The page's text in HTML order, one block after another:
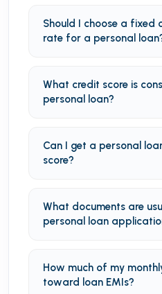
Should I choose a fixed
rate for a personal
What credit score is
personal loan?
Can I get a personal
score?
What documents are
personal loan
How much of my
toward loan EMIs?